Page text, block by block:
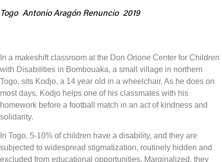
Togo Antonio Aragón Renuncio 2019
In a makeshift classroom at the Don Orione Center for Children
with Disabilities in Bombouaka, a small village in northern
Togo, sits Kodjo, a 14 year old in a wheelchair. As he does on
most days, Kodjo helps one of his classmates with his
homework before a football match in an act of kindness and
solidarity.
In Togo, 5-10% of children have a disability, and they are
subjected to widespread stigmatization, routinely hidden and
excluded from educational opportunities. Marginalized, they